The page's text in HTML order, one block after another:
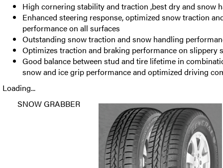
High cornering stability and traction ,best dry and snow
Enhanced steering response, optimized snow traction
performance on all surfaces
Outstanding snow traction and snow handling
Optimizes traction and braking performance on slippery
Good balance between stud and tire lifetime in
snow and ice grip performance and optimized driving
Loading...
SNOW GRABBER